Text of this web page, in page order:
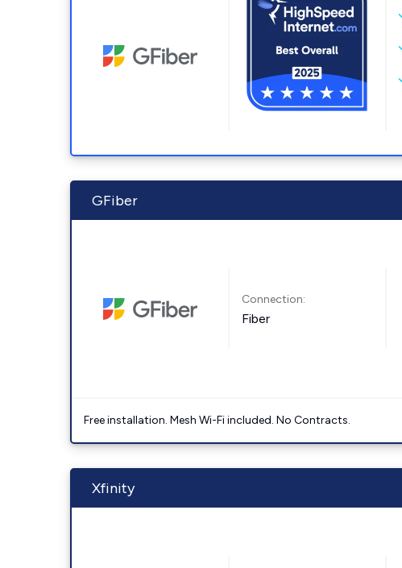
GFiber
Connection:
Fiber
Free installation. Mesh Wi-Fi included. No Contracts.
Xfinity